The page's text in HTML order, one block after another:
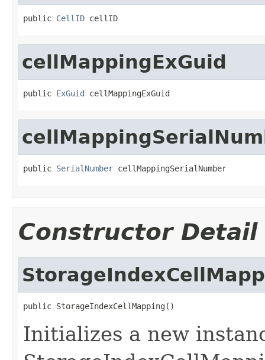
public CellID cellID
cellMappingExGuid
public ExGuid cellMappingExGuid
public SerialNumber cellMappingSerialNumber
Constructor Detail
public StorageIndexCellMapping()
Initializes a new